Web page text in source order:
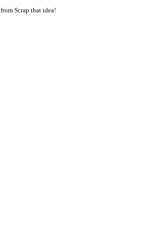
from Scrap that idea!